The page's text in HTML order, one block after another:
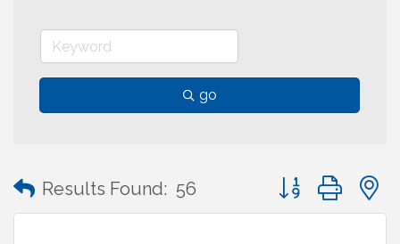
go
Results Found: 56 Button group with